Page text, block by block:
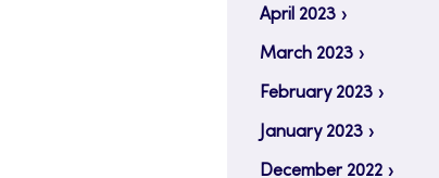
April 2023
March 2023
February 2023
January 2023
December 2022